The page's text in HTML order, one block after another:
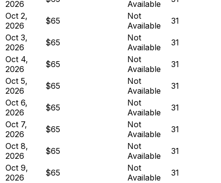
2026
Available
Oct 2,
2026
$65
Not
Available
31
Oct 3,
2026
$65
Not
Available
31
Oct 4,
2026
$65
Not
Available
31
Oct 5,
2026
$65
Not
Available
31
Oct 6,
2026
$65
Not
Available
31
Oct 7,
2026
$65
Not
Available
31
Oct 8,
2026
$65
Not
Available
31
Oct 9,
2026
$65
Not
Available
31